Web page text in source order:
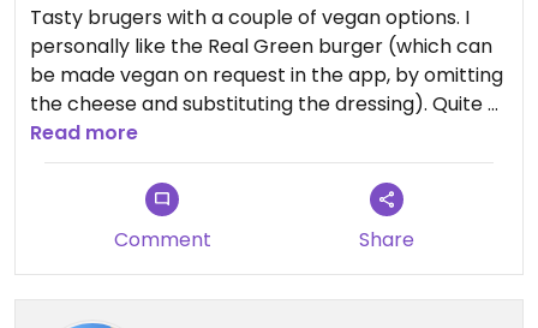
Tasty brugers with a couple of vegan options. I
personally like the Real Green burger (which can
be made vegan on request in the app, by omitting
the cheese and substituting the dressing). Quite a
bit overpriced though.
Read more
Comment Share